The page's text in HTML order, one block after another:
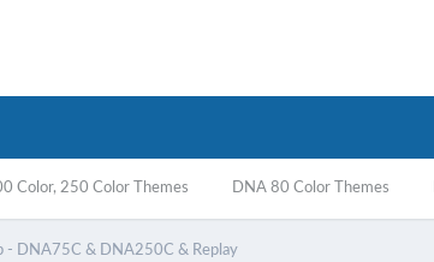
Color, 250 Color Themes DNA 80 Color Themes
- DNA75C & DNA250C & Replay